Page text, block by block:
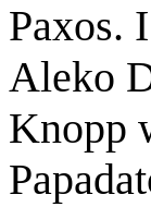
Paxos.
Aleko
Knopp